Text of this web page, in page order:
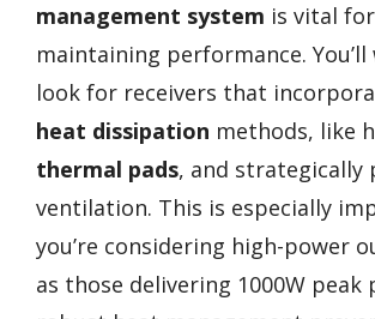
management system is vital for
maintaining performance.
look for receivers that
heat dissipation methods, like
thermal pads, and strategically
ventilation. This is especially
you’re considering high-power
as those delivering 1000W peak